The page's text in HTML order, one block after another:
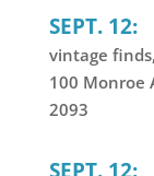
SEPT. 12:
vintage
100 Monroe
2093
SEPT. 12: